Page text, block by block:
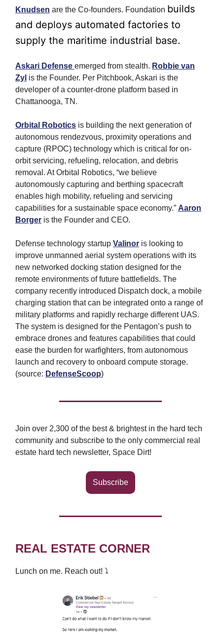
Knudsen are the Co-founders. Foundation builds
and deploys automated factories to
supply the maritime industrial base.
Askari Defense emerged from stealth. Robbie van
Zyl is the Founder. Per Pitchbook, Askari is the
developer of a counter-drone platform based in
Chattanooga, TN.
Orbital Robotics is building the next generation of
autonomous rendezvous, proximity operations and
capture (RPOC) technology which is critical for on-
orbit servicing, refueling, relocation, and debris
removal. At Orbital Robotics, “we believe
autonomously capturing and berthing spacecraft
enables high mobility, refueling and servicing
capabilities for a sustainable space economy.” Aaron
Borger is the Founder and CEO.
Defense technology startup Valinor is looking to
improve unmanned aerial system operations with its
new networked docking station designed for the
remote environments of future battlefields. The
company recently introduced Dispatch dock, a mobile
charging station that can be integrated onto a range of
military platforms and rapidly recharge different UAS.
The system is designed for the Pentagon’s push to
embrace drones and features capabilities that could
ease the burden for warfighters, from autonomous
launch and recovery to onboard compute storage.
(source: DefenseScoop)
Join over 2,300 of the best & brightest in the hard tech
community and subscribe to the only commercial real
estate hard tech newsletter, Space Dirt!
Subscribe
REAL ESTATE CORNER
Lunch on me. Reach out! ⤵︎